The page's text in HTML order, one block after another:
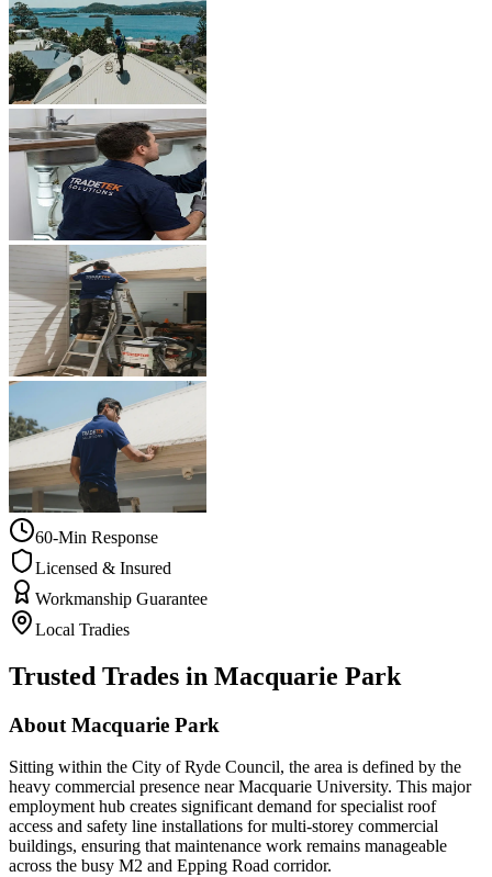
60-Min Response
Licensed & Insured
Workmanship Guarantee
Local Tradies
Trusted Trades in Macquarie Park
About Macquarie Park
Sitting within the City of Ryde Council, the area is defined by the
heavy commercial presence near Macquarie University. This major
employment hub creates significant demand for specialist roof
access and safety line installations for multi-storey commercial
buildings, ensuring that maintenance work remains manageable
across the busy M2 and Epping Road corridor.